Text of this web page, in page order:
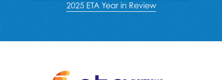
2025 ETA Year in Review